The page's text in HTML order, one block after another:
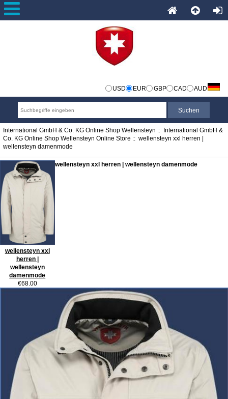
USD EUR GBP CAD AUD
International GmbH & Co. KG Online Shop Wellensteyn :: International GmbH &
Co. KG Online Shop Wellensteyn Online Store :: wellensteyn xxl herren |
wellensteyn damenmode
wellensteyn xxl
herren |
wellensteyn
damenmode
€68.00
wellensteyn xxl herren | wellensteyn damenmode